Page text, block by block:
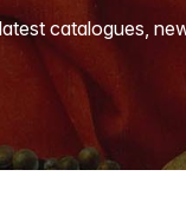
catalogues,